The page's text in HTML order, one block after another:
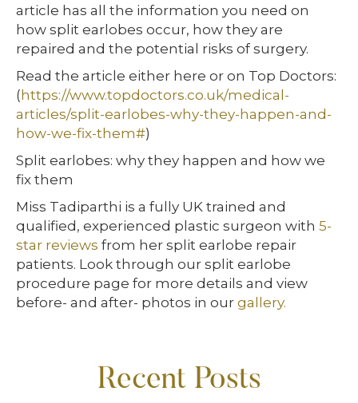
article has all the information you need on
how split earlobes occur, how they are
repaired and the potential risks of surgery.
Read the article either here or on Top Doctors:
( https://www.topdoctors.co.uk/medical-
articles/split-earlobes-why-they-happen-and-
how-we-fix-them#)
Split earlobes: why they happen and how we
fix them
Miss Tadiparthi is a fully UK trained and
qualified, experienced plastic surgeon with 5-
star reviews from her split earlobe repair
patients. Look through our split earlobe
procedure page for more details and view
before- and after- photos in our gallery.
Recent Posts